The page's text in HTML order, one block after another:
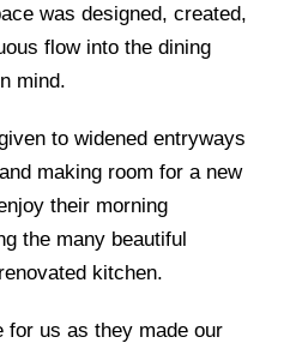
was designed, created,
flow into the dining
mind.
to widened entryways
making room for a new
their morning
the many beautiful
kitchen.
for us as they made our